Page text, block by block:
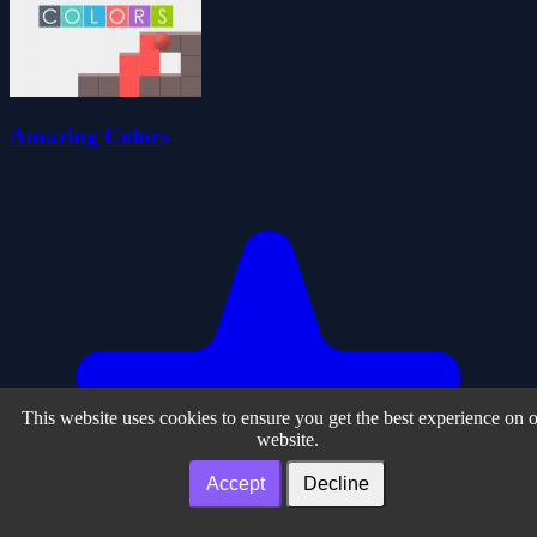
Amazing Colors
This website uses cookies to ensure you get the best experience on
website.
Accept Decline